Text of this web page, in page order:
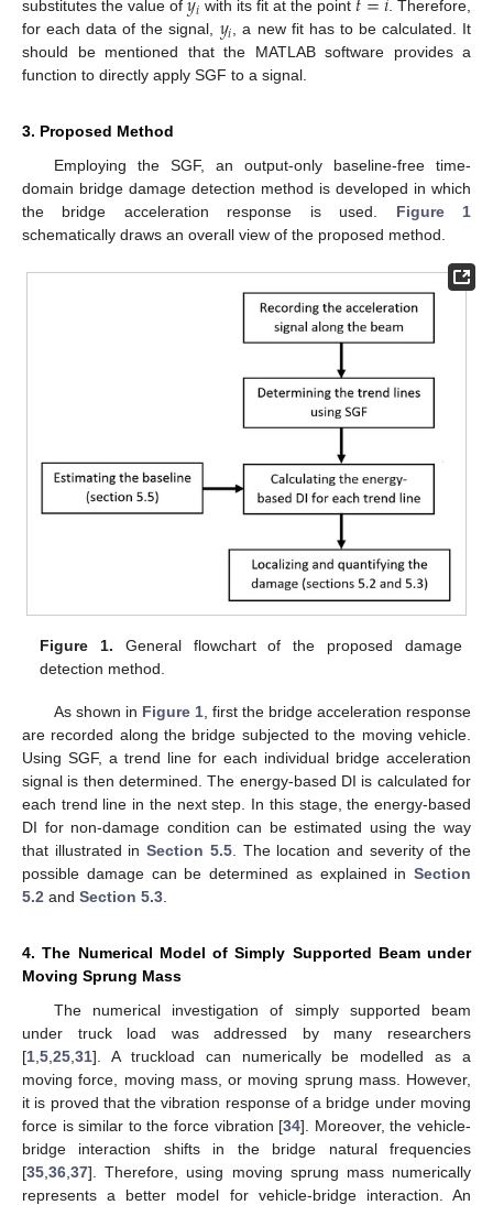
substitutes the value of 𝑖 with its fit at the point
. Therefore,
for each data of the signal, 𝑦𝑖, a new fit has to be calculated. It
should be mentioned that the MATLAB software provides a
function to directly apply SGF to a signal.
3. Proposed Method
Employing the SGF, an output-only baseline-free time-
domain bridge damage detection method is developed in which
the bridge acceleration response is used. Figure 1
schematically draws an overall view of the proposed method.
Figure 1. General flowchart of the proposed damage
detection method.
As shown in Figure 1, first the bridge acceleration response
are recorded along the bridge subjected to the moving vehicle.
Using SGF, a trend line for each individual bridge acceleration
signal is then determined. The energy-based DI is calculated for
each trend line in the next step. In this stage, the energy-based
DI for non-damage condition can be estimated using the way
that illustrated inSection 5.5. The location and severity of the
possible damage can be determined as explained in Section
5.2 and Section 5.3
4. The Numerical Model of Simply Supported Beam under
Moving Sprung Mass
The numerical investigation of simply supported beam
under truck load was addressed by many researchers
[1 5 25 31]. A truckload can numerically be modelled as a
moving force, moving mass, or moving sprung mass. However,
it is proved that the vibration response of a bridge under moving
force is similar to the force vibration [34]. Moreover, the vehicle-
bridge interaction shifts in the bridge natural frequencies
[35 36 37]. Therefore, using moving sprung mass numerically
represents a better model for vehicle-bridge interaction. An